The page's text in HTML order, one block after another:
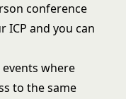
conference
ICP and you can
where
to the same